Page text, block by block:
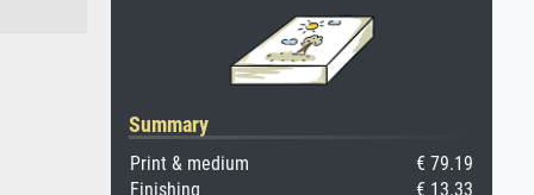
Summary
Print & medium
€ 79.19
Finishing
€ 13.33